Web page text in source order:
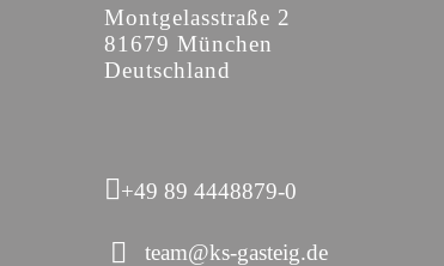
Montgelasstraße 2
81679 München
Deutschland
+49 89 4448879-0
team@ks-gasteig.de